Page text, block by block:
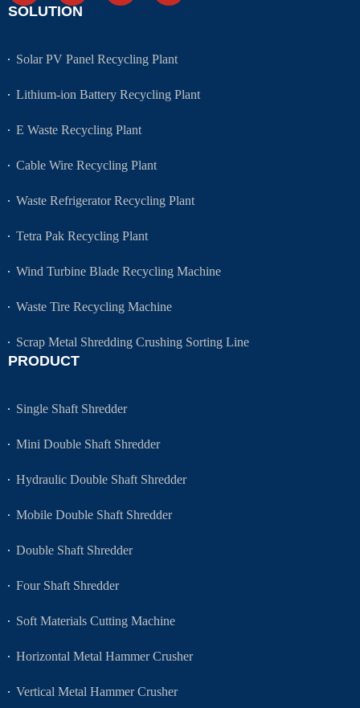
SOLUTION
Solar PV Panel Recycling Plant
Lithium-ion Battery Recycling Plant
E Waste Recycling Plant
Cable Wire Recycling Plant
Waste Refrigerator Recycling Plant
Tetra Pak Recycling Plant
Wind Turbine Blade Recycling Machine
Waste Tire Recycling Machine
Scrap Metal Shredding Crushing Sorting Line
PRODUCT
Single Shaft Shredder
Mini Double Shaft Shredder
Hydraulic Double Shaft Shredder
Mobile Double Shaft Shredder
Double Shaft Shredder
Four Shaft Shredder
Soft Materials Cutting Machine
Horizontal Metal Hammer Crusher
Vertical Metal Hammer Crusher